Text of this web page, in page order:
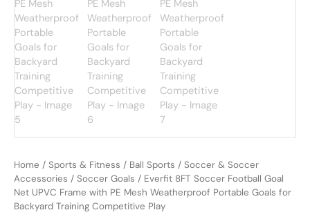
Home / Sports & Fitness / Ball Sports / Soccer & Soccer
Accessories / Soccer Goals / Everfit 8FT Soccer Football Goal
Net UPVC Frame with PE Mesh Weatherproof Portable Goals for
Backyard Training Competitive Play